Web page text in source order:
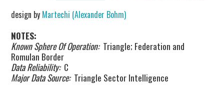
design by Martechi (Alexander Bohm)
NOTES:
Known Sphere Of Operation:Triangle; Federation and
Romulan Border
Data Reliability:C
Major Data Source:Triangle Sector Intelligence